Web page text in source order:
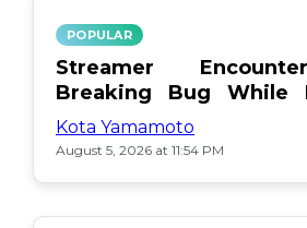
POPULAR
Streamer
Breaking Bug While
Teammates
Kota Yamamoto
August 5, 2026 at 11:54 PM